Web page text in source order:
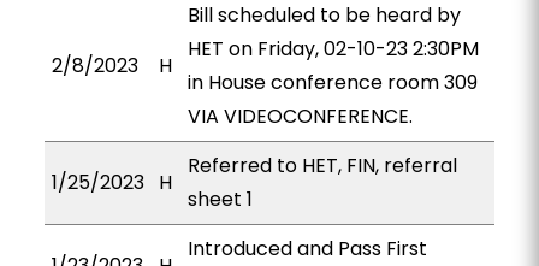
2/8/2023 H
Bill scheduled to be heard by
HET on Friday, 02-10-23 2:30PM
in House conference room 309
VIA VIDEOCONFERENCE.
1/25/2023 H
Referred to HET, FIN, referral
sheet 1
Introduced and Pass First